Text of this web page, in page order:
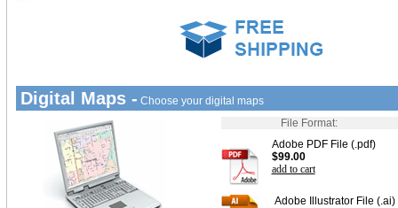
Digital Maps - Choose your digital maps
File Format:
Adobe PDF File (.pdf)
$99.00
add to cart
Adobe Illustrator File (.ai)